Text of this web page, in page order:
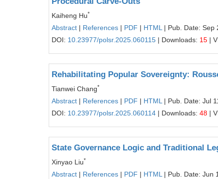
Kaiheng Hu*
Abstract | References | PDF | HTML | Pub. Date: Sep
DOI: 10.23977/polsr.2025.060115 | Downloads: 15 |
Rehabilitating Popular Sovereignty:
Tianwei Chang*
Abstract | References | PDF | HTML | Pub. Date: Jul
DOI: 10.23977/polsr.2025.060114 | Downloads: 48 |
State Governance Logic and Traditional
Xinyao Liu*
Abstract | References | PDF | HTML | Pub. Date: Jun